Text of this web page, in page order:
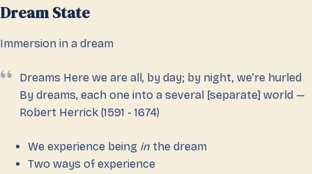
Dream State
Immersion in a dream
Dreams Here we are all, by day; by night, we’re hurled
By dreams, each one into a several [separate] world —
Robert Herrick (1591 - 1674)
We experience being in the dream
Two ways of experience